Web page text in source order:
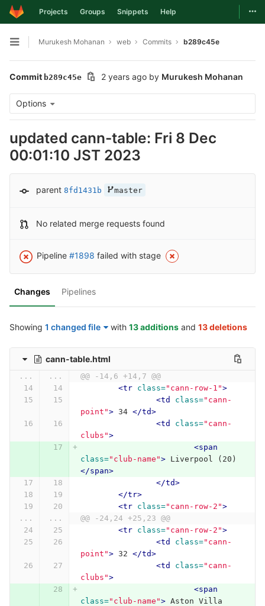
Skip to content
Projects Groups Snippets Help
Open sidebar
Murukesh Mohanan web Commits b289c45e
Commit b289c45e 2 years ago by Murukesh Mohanan
Options
updated cann-table: Fri 8 Dec
00:01:10 JST 2023
parent 8fd1431b master
No related merge requests found
Pipeline #1898 failed with stage
Changes Pipelines
Showing 1 changed file with 13 additions and 13 deletions
cann-table.html
... ...
@@ -14,6 +14,7 @@
<tr
class="cann-row-1">
<td
class="cann-
point"> 34 </td>
<td
class="cann-
clubs">
<span
class="club-name">
</span>
</td>
</tr>
<tr
class="cann-row-2">
...
...
@@ -24,24 +25,23 @@
<tr
class="cann-row-2">
<td
class="cann-
point"> 32 </td>
<td
class="cann-
clubs">
<span
class="club-name"> Aston Villa